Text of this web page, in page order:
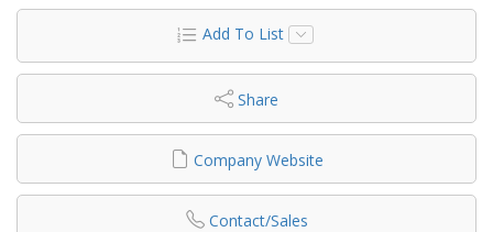
Add To List
Share
Company Website
Contact/Sales